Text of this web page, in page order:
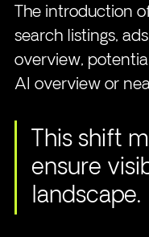
The introduction
search listings,
overview,
AI overview or
This shift
ensure
landscape.